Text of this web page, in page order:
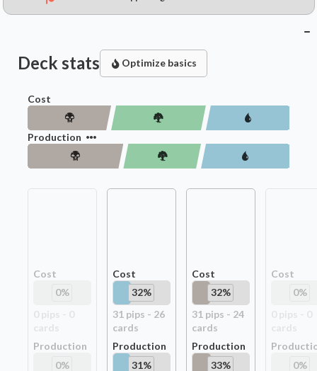
Deck stats Optimize basics
Cost
Production
Cost
0%
Production
0%
Cost
32%
31pips - 26
cards
Production
31%
Cost
32%
31pips - 24
cards
Production
33%
Cost
0%
0%